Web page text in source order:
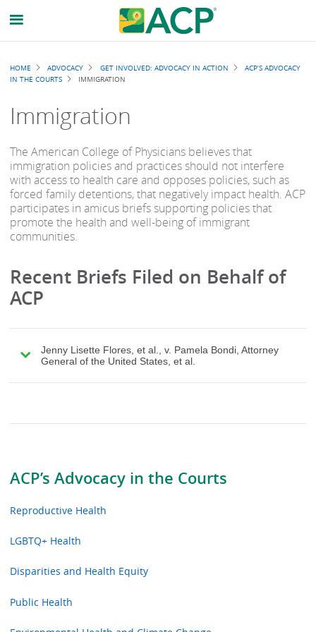
ACP’s Advocacy in the Courts
Reproductive Health
LGBTQ+ Health
Disparities and Health Equity
Public Health
Breadcrumb
HOME ADVOCACY GET INVOLVED: ADVOCACY IN ACTION
ACP’S ADVOCACY
IN THE COURTS
IMMIGRATION
Immigration
The American College of Physicians believes that
immigration policies and practices should not interfere
with access to health care and opposes policies, such as
forced family detentions, that negatively impact health. ACP
participates in amicus briefs supporting policies that
promote the health and well-being of immigrant
communities.
Recent Briefs Filed on Behalf of
ACP
Jenny Lisette Flores, et al., v. Pamela Bondi, Attorney
General of the United States, et al.